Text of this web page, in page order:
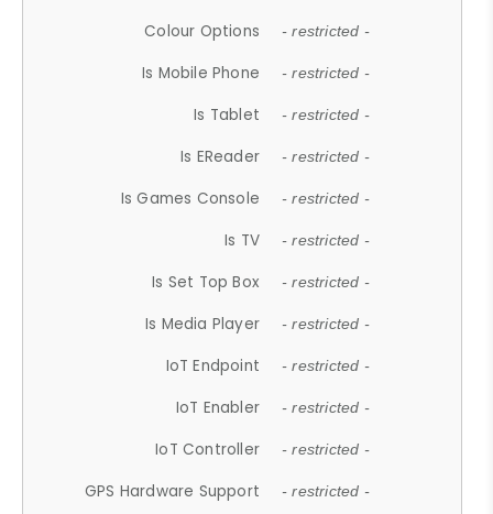
Colour Options - restricted -
Is Mobile Phone - restricted -
Is Tablet - restricted -
Is EReader - restricted -
Is Games Console - restricted -
Is TV - restricted -
Is Set Top Box - restricted -
Is Media Player - restricted -
IoT Endpoint - restricted -
IoT Enabler - restricted -
IoT Controller - restricted -
GPS Hardware Support - restricted -